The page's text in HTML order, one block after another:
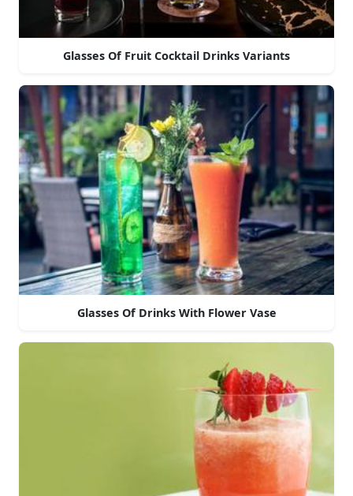
Glasses Of Fruit Cocktail Drinks Variants
Glasses Of Drinks With Flower Vase